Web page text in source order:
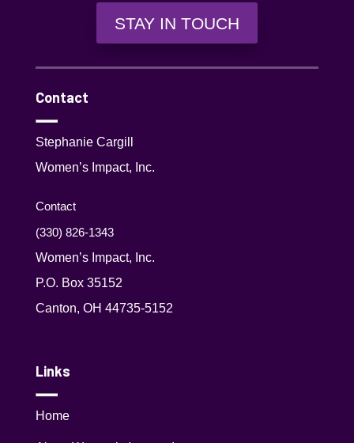
STAY IN TOUCH
Contact
Stephanie Cargill
Women’s Impact, Inc.
Contact
(330) 826-1343‬
Women’s Impact, Inc.
P.O. Box 35152
Canton, OH 44735-5152
Links
Home